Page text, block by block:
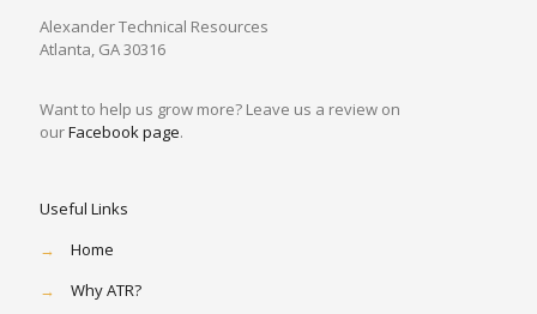
Alexander Technical Resources
Atlanta, GA 30316
Want to help us grow more? Leave us a review on
ourFacebook page.
Useful Links
→
Home
→
Why ATR?